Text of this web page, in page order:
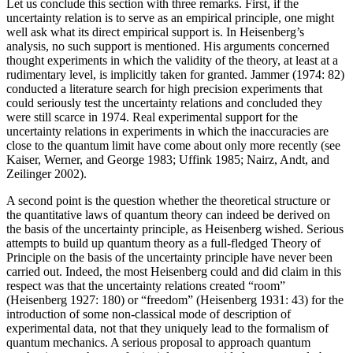
Let us conclude this section with three remarks. First, if the
uncertainty relation is to serve as an empirical principle, one might
well ask what its direct empirical support is. In Heisenberg’s
analysis, no such support is mentioned. His arguments concerned
thought experiments in which the validity of the theory, at least at a
rudimentary level, is implicitly taken for granted. Jammer (1974: 82)
conducted a literature search for high precision experiments that
could seriously test the uncertainty relations and concluded they
were still scarce in 1974. Real experimental support for the
uncertainty relations in experiments in which the inaccuracies are
close to the quantum limit have come about only more recently (see
Kaiser, Werner, and George 1983; Uffink 1985; Nairz, Andt, and
Zeilinger 2002).
A second point is the question whether the theoretical structure or
the quantitative laws of quantum theory can indeed be derived on
the basis of the uncertainty principle, as Heisenberg wished. Serious
attempts to build up quantum theory as a full-fledged Theory of
Principle on the basis of the uncertainty principle have never been
carried out. Indeed, the most Heisenberg could and did claim in this
respect was that the uncertainty relations created “room”
(Heisenberg 1927: 180) or “freedom” (Heisenberg 1931: 43) for the
introduction of some non-classical mode of description of
experimental data, not that they uniquely lead to the formalism of
quantum mechanics. A serious proposal to approach quantum